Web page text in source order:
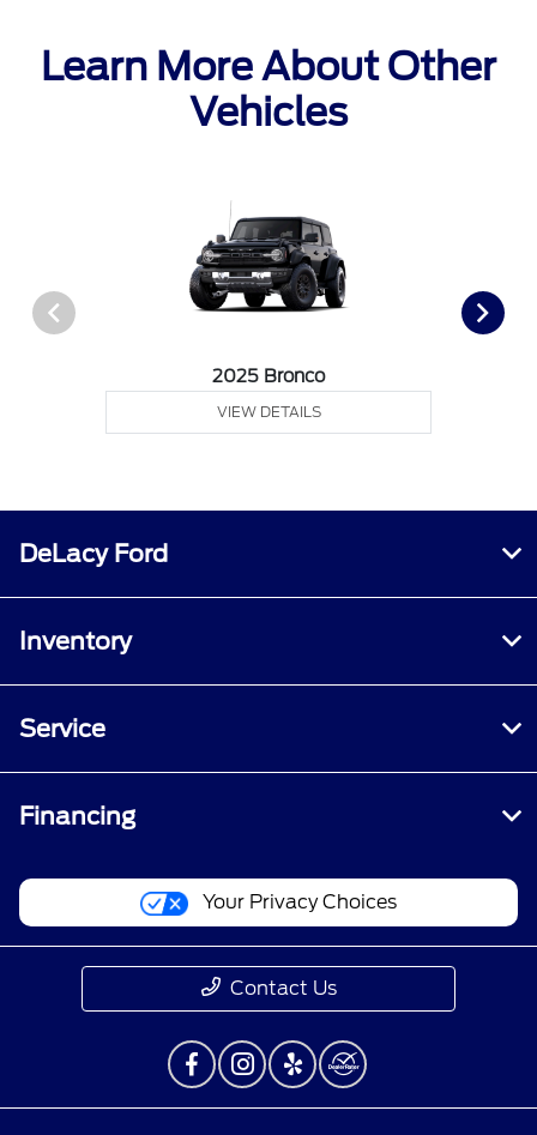
Learn More About Other
Vehicles
2025 Bronco
VIEW DETAILS
DeLacy Ford
Inventory
Service
Financing
Your Privacy Choices
Contact Us